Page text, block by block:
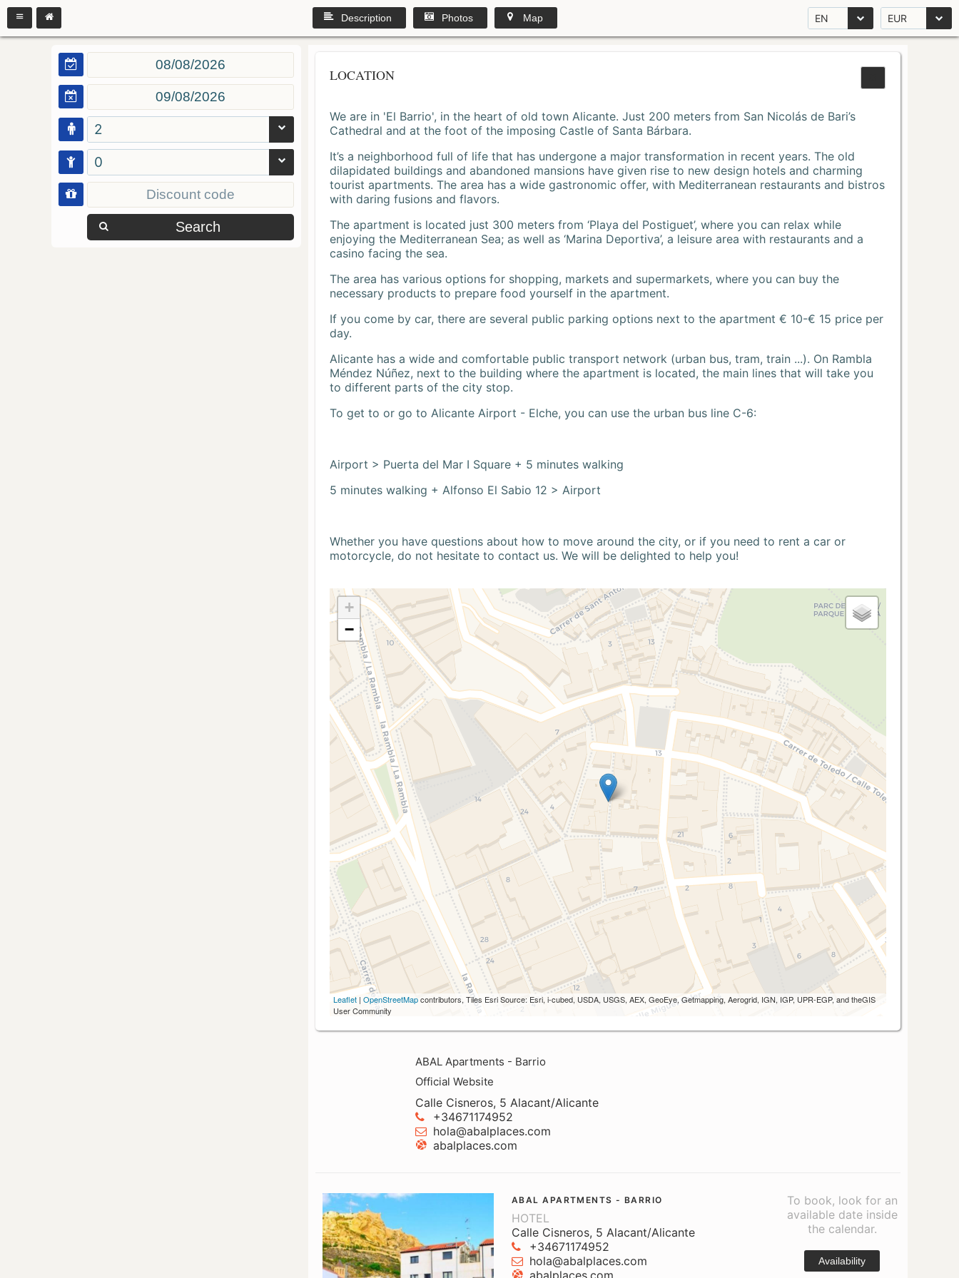
EN EUR
Description Photos Map
2
0
Search
LOCATION
We are in 'El Barrio', in the heart of old town Alicante. Just 200 meters from San Nicolás de Bari’s
Cathedral and at the foot of the imposing Castle of Santa Bárbara.
It’s a neighborhood full of life that has undergone a major transformation in recent years. The old
dilapidated buildings and abandoned mansions have given rise to new design hotels and charming
tourist apartments. The area has a wide gastronomic offer, with Mediterranean restaurants and bistros
with daring fusions and flavors.
The apartment is located just 300 meters from ‘Playa del Postiguet’, where you can relax while
enjoying the Mediterranean Sea; as well as ‘Marina Deportiva’, a leisure area with restaurants and a
casino facing the sea.
The area has various options for shopping, markets and supermarkets, where you can buy the
necessary products to prepare food yourself in the apartment.
If you come by car, there are several public parking options next to the apartment € 10-€ 15 price per
day.
Alicante has a wide and comfortable public transport network (urban bus, tram, train ...). On Rambla
Méndez Núñez, next to the building where the apartment is located, the main lines that will take you
to different parts of the city stop.
To get to or go to Alicante Airport - Elche, you can use the urban bus line C-6:
Airport > Puerta del Mar I Square + 5 minutes walking
5 minutes walking + Alfonso El Sabio 12 > Airport
Whether you have questions about how to move around the city, or if you need to rent a car or
motorcycle, do not hesitate to contact us. We will be delighted to help you!
+
−
Leaflet | OpenStreetMapcontributors, Tiles Esri Source: Esri, i-cubed, USDA, USGS, AEX, GeoEye, Getmapping, Aerogrid, IGN, IGP, UPR-EGP, and theGIS
User Community
ABAL Apartments - Barrio
Official Website
Calle Cisneros, 5 Alacant/Alicante
+34671174952
hola@abalplaces.com
abalplaces.com
ABAL APARTMENTS - BARRIO
HOTEL
Calle Cisneros, 5 Alacant/Alicante
+34671174952
hola@abalplaces.com
abalplaces.com
To book, look for an
available date inside
the calendar.
Availability